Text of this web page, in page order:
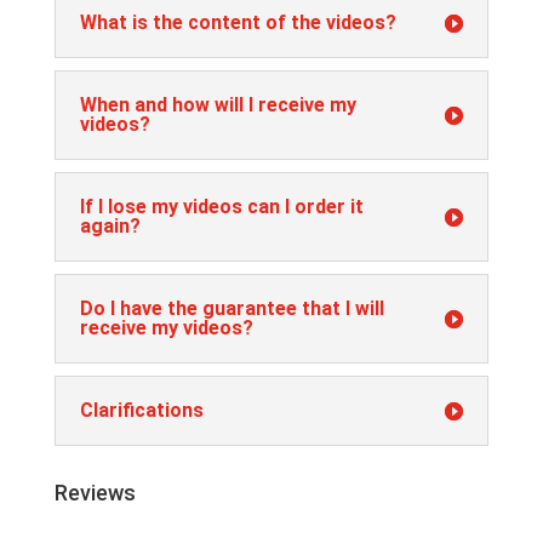
What is the content of the videos?
When and how will I receive my
videos?
If I lose my videos can I order it
again?
Do I have the guarantee that I will
receive my videos?
Clarifications
Reviews